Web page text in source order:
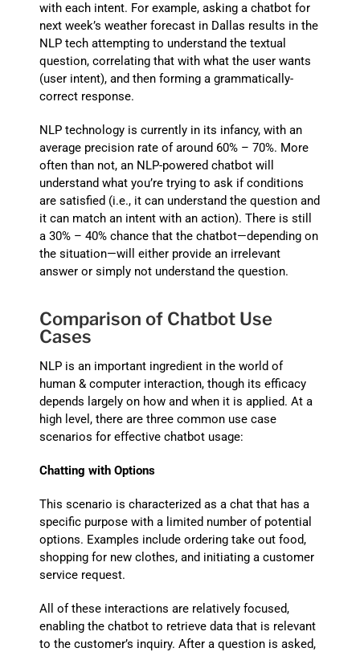
with each intent. For example, asking a chatbot for
next week’s weather forecast in Dallas results in the
NLP tech attempting to understand the textual
question, correlating that with what the user wants
(user intent), and then forming a grammatically-
correct response.
NLP technology is currently in its infancy, with an
average precision rate of around 60% – 70%. More
often than not, an NLP-powered chatbot will
understand what you’re trying to ask if conditions
are satisfied (i.e., it can understand the question and
it can match an intent with an action). There is still
a 30% – 40% chance that the chatbot—depending on
the situation—will either provide an irrelevant
answer or simply not understand the question.
Comparison of Chatbot Use
Cases
NLP is an important ingredient in the world of
human & computer interaction, though its efficacy
depends largely on how and when it is applied. At a
high level, there are three common use case
scenarios for effective chatbot usage:
Chatting with Options
This scenario is characterized as a chat that has a
specific purpose with a limited number of potential
options. Examples include ordering take out food,
shopping for new clothes, and initiating a customer
service request.
All of these interactions are relatively focused,
enabling the chatbot to retrieve data that is relevant
to the customer’s inquiry. After a question is asked,